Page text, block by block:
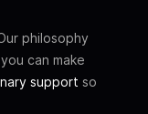
philosophy
can make
support so